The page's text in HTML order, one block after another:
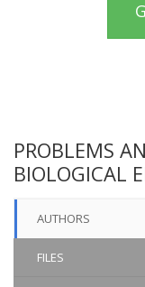
PROBLEMS
BIOLOGICAL
AUTHORS
FILES